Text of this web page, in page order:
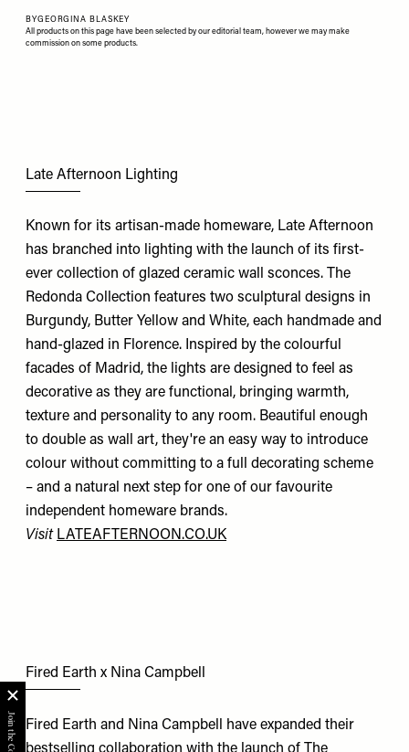
BYGEORGINA BLASKEY
All products on this page have been selected by our editorial team, however we may make
commission on some products.
Late Afternoon Lighting
Known for its artisan-made homeware, Late Afternoon
has branched into lighting with the launch of its first-
ever collection of glazed ceramic wall sconces. The
Redonda Collection features two sculptural designs in
Burgundy, Butter Yellow and White, each handmade and
hand-glazed in Florence. Inspired by the colourful
facades of Madrid, the lights are designed to feel as
decorative as they are functional, bringing warmth,
texture and personality to any room. Beautiful enough
to double as wall art, they're an easy way to introduce
colour without committing to a full decorating scheme
– and a natural next step for one of our favourite
independent homeware brands.
Visit LATEAFTERNOON.CO.UK
Fired Earth x Nina Campbell
Fired Earth and Nina Campbell have expanded their
bestselling collaboration with the launch of The